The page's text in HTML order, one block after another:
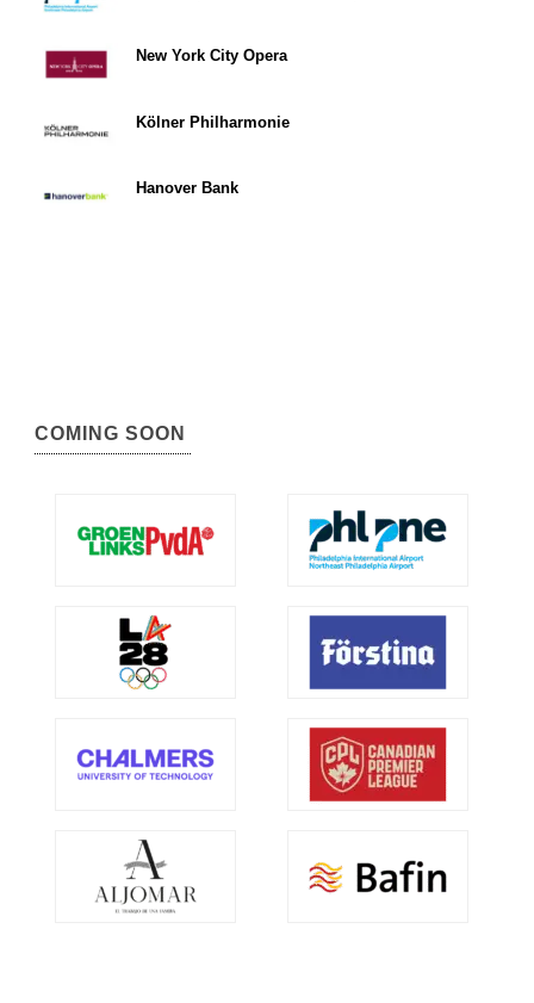
New York City Opera
Kölner Philharmonie
Hanover Bank
COMING SOON